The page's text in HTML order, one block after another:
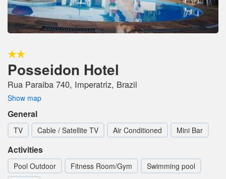
Posseidon Hotel
Rua Paraiba 740, Imperatriz, Brazil
Show map
General
TV Cable / Satellite TV Air Conditioned Mini Bar
Activities
Pool Outdoor Fitness Room/Gym
Swimming pool